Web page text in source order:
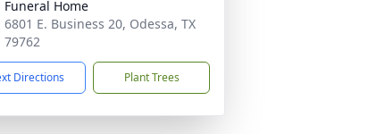
Funeral Home
6801 E. Business 20, Odessa, TX
79762
Directions Plant Trees